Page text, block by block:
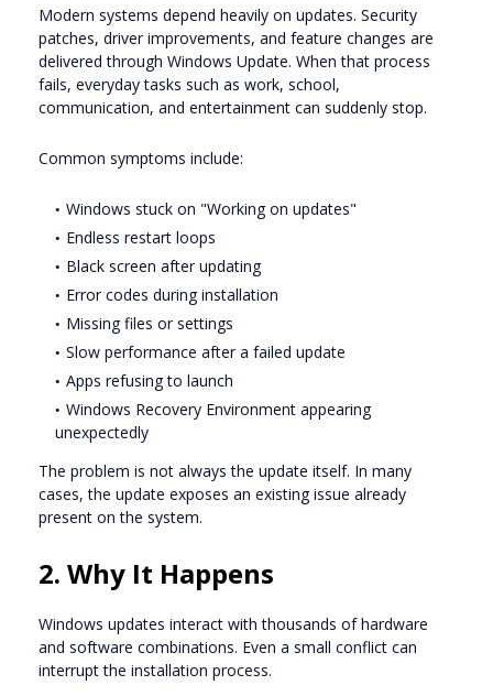
Modern systems depend heavily on updates. Security
patches, driver improvements, and feature changes are
delivered through Windows Update. When that process
fails, everyday tasks such as work, school,
communication, and entertainment can suddenly stop.
Common symptoms include:
Windows stuck on "Working on updates"
Endless restart loops
Black screen after updating
Error codes during installation
Missing files or settings
Slow performance after a failed update
Apps refusing to launch
Windows Recovery Environment appearing
unexpectedly
The problem is not always the update itself. In many
cases, the update exposes an existing issue already
present on the system.
2. Why It Happens
Windows updates interact with thousands of hardware
and software combinations. Even a small conflict can
interrupt the installation process.